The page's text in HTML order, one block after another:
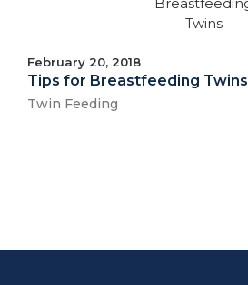
February 20, 2018
Tips for Breastfeeding Twins
Twin Feeding